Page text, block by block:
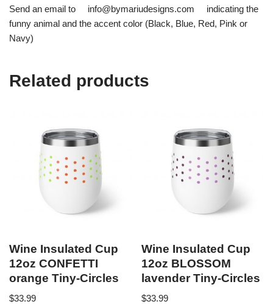
Send an email to info@bymariudesigns.com indicating the
funny animal and the accent color (Black, Blue, Red, Pink or
Navy)
Related products
Wine Insulated Cup
12oz CONFETTI
orange Tiny-Circles
$33.99
Wine Insulated Cup
12oz BLOSSOM
lavender Tiny-Circles
$33.99